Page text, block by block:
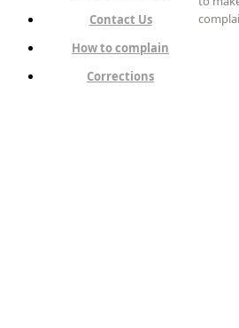
Contact Us
How to complain
Corrections